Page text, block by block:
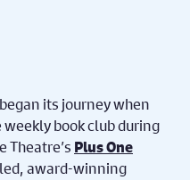
its journey when
book club during
Theatre’s Plus One
award-winning